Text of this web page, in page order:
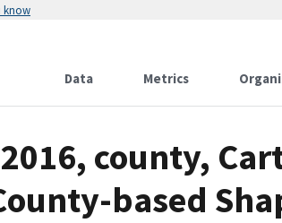
know
Data Metrics
county,
based